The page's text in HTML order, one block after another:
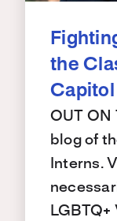
the
Capitol
OUT ON
blog of
Interns.